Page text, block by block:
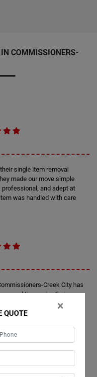
COMMISSIONERS-
single item removal
made our move simple
and adept at
was handled with care
Creek City has
second time using their
professional, friendly, and
machine safely and
×
QUOTE